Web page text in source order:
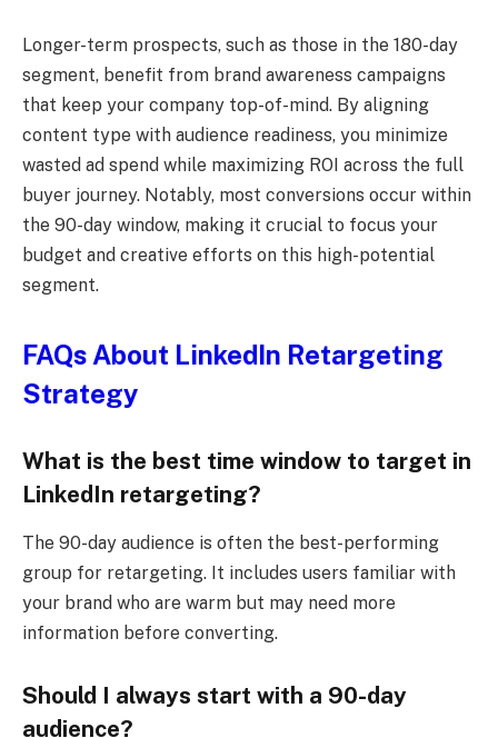
Longer-term prospects, such as those in the 180-day
segment, benefit from brand awareness campaigns
that keep your company top-of-mind. By aligning
content type with audience readiness, you minimize
wasted ad spend while maximizing ROI across the full
buyer journey. Notably, most conversions occur within
the 90-day window, making it crucial to focus your
budget and creative efforts on this high-potential
segment.
FAQs About LinkedIn Retargeting
Strategy
What is the best time window to target in
LinkedIn retargeting?
The 90-day audience is often the best-performing
group for retargeting. It includes users familiar with
your brand who are warm but may need more
information before converting.
Should I always start with a 90-day
audience?